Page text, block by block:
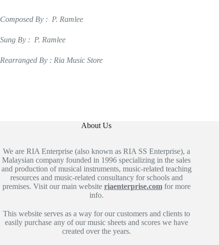
Composed By : P. Ramlee
Sung By : P. Ramlee
Rearranged By : Ria Music Store
About Us
We are RIA Enterprise (also known as RIA SS Enterprise), a
Malaysian company founded in 1996 specializing in the sales
and production of musical instruments, music-related teaching
resources and music-related consultancy for schools and
premises. Visit our main website riaenterprise.comfor more
info.
This website serves as a way for our customers and clients to
easily purchase any of our music sheets and scores we have
created over the years.